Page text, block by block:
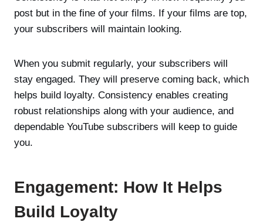
post but in the fine of your films. If your films are top,
your subscribers will maintain looking.
When you submit regularly, your subscribers will
stay engaged. They will preserve coming back, which
helps build loyalty. Consistency enables creating
robust relationships along with your audience, and
dependable YouTube subscribers will keep to guide
you.
Engagement: How It Helps
Build Loyalty